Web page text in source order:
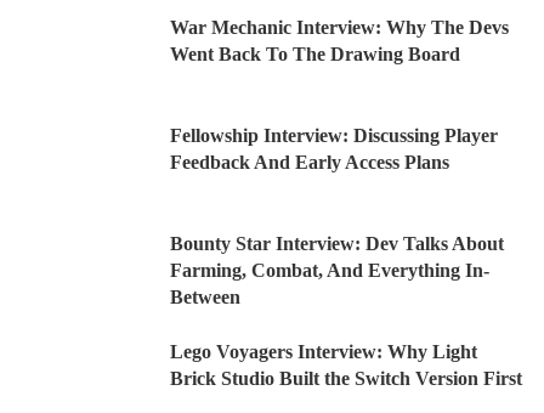
War Mechanic Interview: Why The Devs
Went Back To The Drawing Board
Fellowship Interview: Discussing Player
Feedback And Early Access Plans
Bounty Star Interview: Dev Talks About
Farming, Combat, And Everything In-
Between
Lego Voyagers Interview: Why Light
Brick Studio Built the Switch Version First